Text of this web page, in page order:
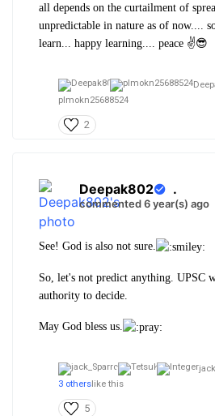
all depends on the curtailment of
unpredictable in nature as of now....
learn... happy learning.... peace ✌️😎
plmokn25688524
2
Deepak802 .
commented 6 year(s) ago
See! God is also not sure.
So, let's not predict anything. UPSC
authority to decide.
May God bless us.
3 otherslike this
5